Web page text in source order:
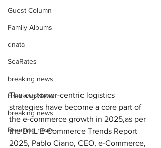
Guest Column
Family Albums
dnata
SeaRates
breaking news
Breaking News
breaking news
Breaking news
The customer-centric logistics
strategies have become a core part of
the e-commerce growth in 2025,as per
the DHL E-Commerce Trends Report
2025, Pablo Ciano, CEO, e-Commerce,